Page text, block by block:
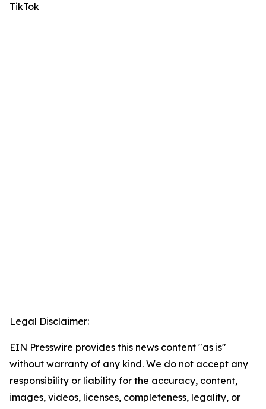
TikTok
Legal Disclaimer:
EIN Presswire provides this news content "as is"
without warranty of any kind. We do not accept any
responsibility or liability for the accuracy, content,
images, videos, licenses, completeness, legality, or